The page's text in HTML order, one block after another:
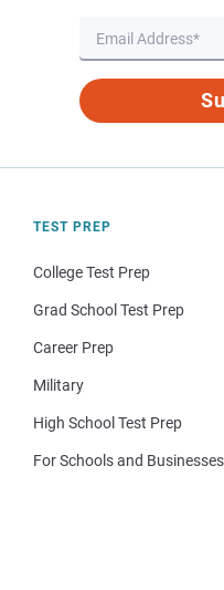
TEST PREP
College Test Prep
Grad School Test Prep
Career Prep
Military
High School Test Prep
For Schools and Businesses